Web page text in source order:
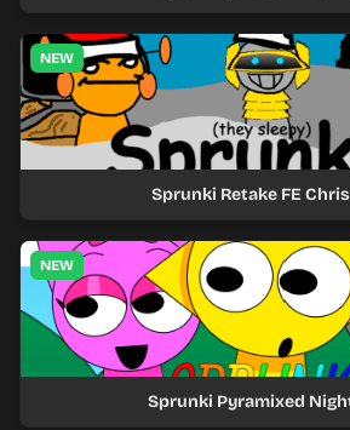
NEW
Sprunki Retake FE
NEW
Sprunki Pyramixed